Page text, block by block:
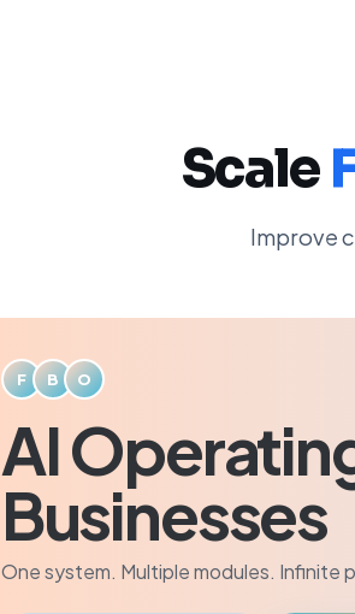
Scale
Improve
F B O
AI
Businesses
One system. Multiple modules. Infinite